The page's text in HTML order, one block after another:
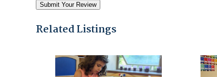
Submit Your Review
Related Listings